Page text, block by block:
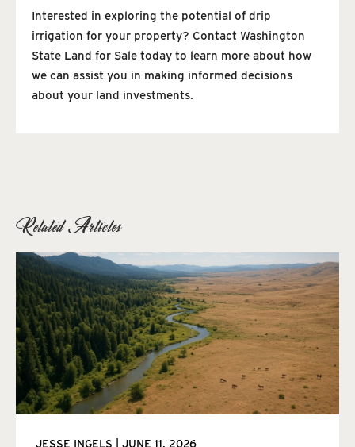
Interested in exploring the potential of drip
irrigation for your property? Contact Washington
State Land for Sale today to learn more about how
we can assist you in making informed decisions
about your land investments.
Related Articles
JESSE INGELS JUNE 11, 2026